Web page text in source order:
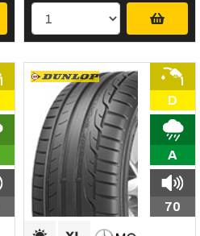
D
A
70